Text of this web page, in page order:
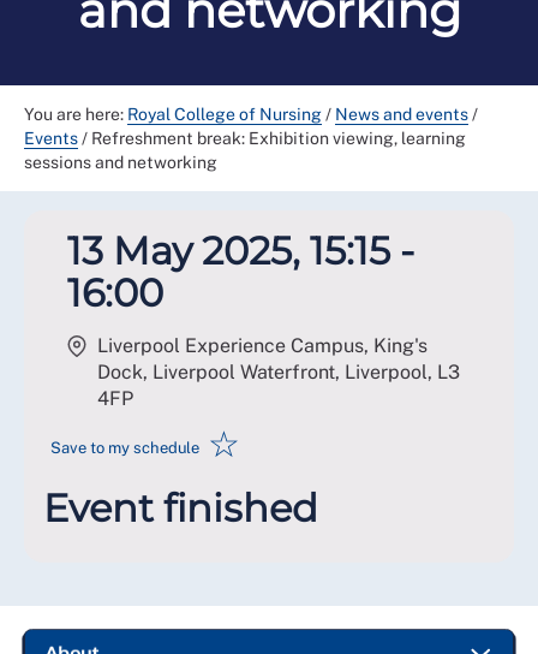
You are here: Royal College of Nursing/ News and events/
Events/ Refreshment break: Exhibition viewing, learning
sessions and networking
13 May 2025, 15:15 -
16:00
Liverpool Experience Campus, King's
Dock, Liverpool Waterfront, Liverpool, L3
4FP
Save to my schedule ☆
Event finished